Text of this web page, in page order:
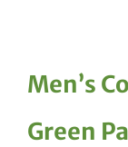
Men’s
Green